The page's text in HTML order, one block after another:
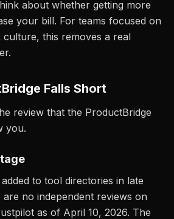
about whether getting more
your bill. For teams focused on
culture, this removes a real
Falls Short
review that the ProductBridge
you.
to tool directories in late
no independent reviews on
as of April 10, 2026. The